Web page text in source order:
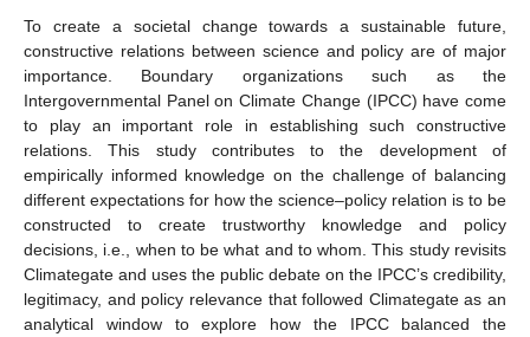
To create a societal change towards a sustainable future,
constructive relations between science and policy are of major
importance. Boundary organizations such as the
Intergovernmental Panel on Climate Change (IPCC) have come
to play an important role in establishing such constructive
relations. This study contributes to the development of
empirically informed knowledge on the challenge of balancing
different expectations for how the science–policy relation is to be
constructed to create trustworthy knowledge and policy
decisions, i.e., when to be what and to whom. This study revisits
Climategate and uses the public debate on the IPCC’s credibility,
legitimacy, and policy relevance that followed Climategate as an
analytical window to explore how the IPCC balanced the